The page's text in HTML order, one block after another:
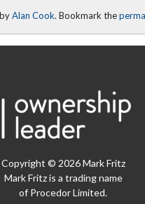
Alan Cook. Bookmark the
Copyright © 2026 Mark Fritz
Mark Fritz is a trading name
of Procedor Limited.